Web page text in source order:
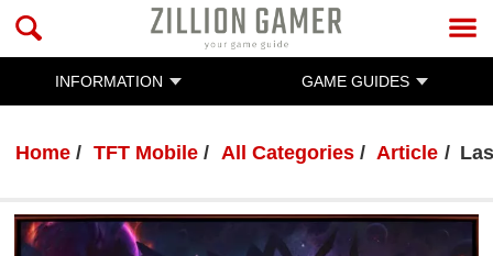
INFORMATION GAME GUIDES
Home TFT Mobile All Categories Article